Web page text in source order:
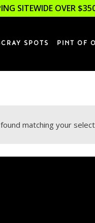
SITEWIDE OVER
SPOTS PINT OF
matching your